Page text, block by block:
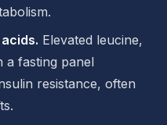
Elevated leucine,
a fasting panel
resistance, often